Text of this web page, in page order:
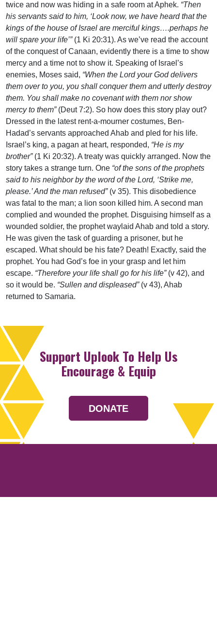
twice and now was hiding in a safe room at Aphek. “Then
his servants said to him, ‘Look now, we have heard that the
kings of the house of Israel are merciful kings….perhaps he
will spare your life’”(1 Ki 20:31). As we’ve read the account
of the conquest of Canaan, evidently there is a time to show
mercy and a time not to show it. Speaking of Israel’s
enemies, Moses said, “When the Lord your God delivers
them over to you, you shall conquer them and utterly destroy
them. You shall make no covenant with them nor show
mercy to them”(Deut 7:2). So how does this story play out?
Dressed in the latest rent-a-mourner costumes, Ben-
Hadad’s servants approached Ahab and pled for his life.
Israel’s king, a pagan at heart, responded, “He is my
brother”(1 Ki 20:32). A treaty was quickly arranged. Now the
story takes a strange turn. One “of the sons of the prophets
said to his neighbor by the word of the Lord, ‘Strike me,
please.’ And the man refused”(v 35). This disobedience
was fatal to the man; a lion soon killed him. A second man
complied and wounded the prophet. Disguising himself as a
wounded soldier, the prophet waylaid Ahab and told a story.
He was given the task of guarding a prisoner, but he
escaped. What should be his fate? Death! Exactly, said the
prophet. You had God’s foe in your grasp and let him
escape. “Therefore your life shall go for his life”(v 42), and
so it would be. “Sullen and displeased”(v 43), Ahab
returned to Samaria.
Support Uplook To Help Us
Encourage & Equip
DONATE